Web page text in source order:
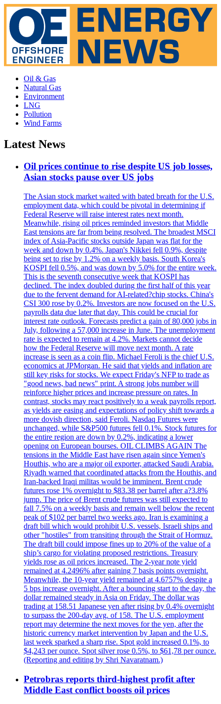
Oil & Gas
Natural Gas
Environment
LNG
Pollution
Wind Farms
Latest News
Oil prices continue to rise despite US job losses,
Asian stocks pause over US jobs
The Asian stock market waited with bated breath for the U.S.
employment data, which could be pivotal in determining if
Federal Reserve will raise interest rates next month.
Meanwhile, rising oil prices reminded investors that Middle
East tensions are far from being resolved. The broadest MSCI
index of Asia-Pacific stocks outside Japan was flat for the
week and down by 0.4%. Japan's Nikkei fell 0.9%, despite
being set to rise by 1.2% on a weekly basis. South Korea's
KOSPI fell 0.5%, and was down by 5.0% for the entire week.
This is the seventh consecutive week that KOSPI has
declined. The index doubled during the first half of this year
due to the fervent demand for AI-related?chip stocks. China's
CSI 300 rose by 0.2%. Investors are now focused on the U.S.
payrolls data due later that day. This could be crucial for
interest rate outlook. Forecasts predict a gain of 80,000 jobs in
July, following a 57,000 increase in June. The unemployment
rate is expected to remain at 4.2%. Markets cannot decide
how the Federal Reserve will move next month. A rate
increase is seen as a coin flip. Michael Feroli is the chief U.S.
economics at JPMorgan. He said that yields and inflation are
still key risks for stocks. We expect Friday's NFP to trade as
"good news, bad news" print. A strong jobs number will
reinforce higher prices and increase pressure on rates. In
contrast, stocks may react positively to a weak payrolls report,
as yields are easing and expectations of policy shift towards a
more dovish direction, said Feroli. Nasdaq Futures were
unchanged, while S&P500 futures fell 0.1%. Stock futures for
the entire region are down by 0.2%, indicating a lower
opening on European bourses. OIL CLIMBS AGAIN The
tensions in the Middle East have risen again since Yemen's
Houthis, who are a major oil exporter, attacked Saudi Arabia.
Riyadh warned that coordinated attacks from the Houthis, and
Iran-backed Iraqi militas would be imminent. Brent crude
futures rose 1% overnight to $83.38 per barrel after a?3.8%
jump. The price of Brent crude futures was still expected to
fall 7.5% on a weekly basis and remain well below the recent
peak of $102 per barrel two weeks ago. Iran is examining a
draft bill which would prohibit U.S. vessels, Israeli ships and
other "hostiles" from transiting through the Strait of Hormuz.
The draft bill could impose fines up to 20% of the value of a
ship’s cargo for violating proposed restrictions. Treasury
yields rose as oil prices increased. The 2-year note yield
remained at 4.2496% after gaining 7 basis points overnight.
Meanwhile, the 10-year yield remained at 4.6757% despite a
5 bps increase overnight. After a bouncing start to the day, the
dollar remained steady in Asia on Friday. The dollar was
trading at 158.51 Japanese yen after rising by 0.4% overnight
to surpass the 200-day avg. of 158. The U.S. employment
report may determine the next moves for the yen, after the
historic currency market intervention by Japan and the U.S.
last week sparked a sharp rise. Spot gold increased 0.1%, to
$4,243 per ounce. Spot silver rose 0.5%, to $61,78 per ounce.
(Reporting and editing by Shri Navaratnam.)
Petrobras reports third-highest profit after
Middle East conflict boosts oil prices